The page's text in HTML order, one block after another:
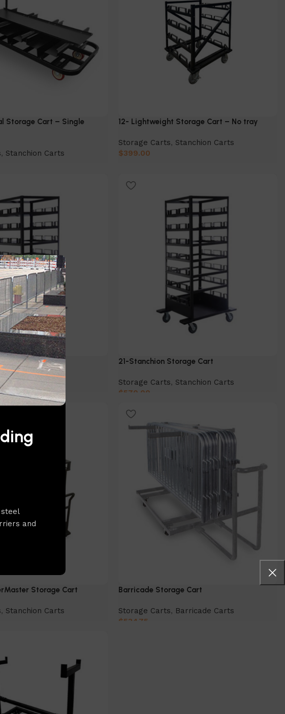
and
Storage Cart – Single
, Stanchion Carts
12- Lightweight Storage Cart – No tray
Storage Carts, Stanchion Carts
$399.00
Cart
,Stanchion Carts
21-Stanchion Storage Cart
Storage Carts, Stanchion Carts
$570.00
Storage Cart
, Stanchion Carts
Barricade Storage Cart
Storage Carts, Barricade Carts
$534.75